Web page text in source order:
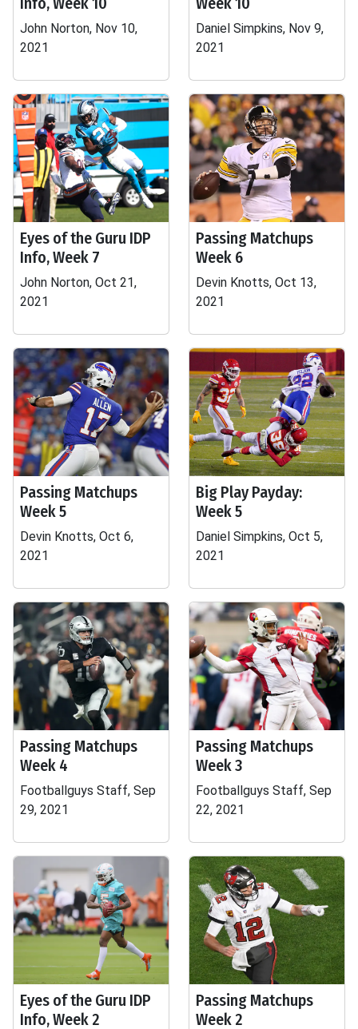
John Norton, Nov 10,
2021
Daniel Simpkins, Nov 9,
2021
Eyes of the Guru IDP
Info, Week 7
John Norton, Oct 21,
2021
Passing Matchups
Week 6
Devin Knotts, Oct 13,
2021
Passing Matchups
Week 5
Devin Knotts, Oct 6,
2021
Big Play Payday:
Week 5
Daniel Simpkins, Oct 5,
2021
Passing Matchups
Week 4
Footballguys Staff, Sep
29, 2021
Passing Matchups
Week 3
Footballguys Staff, Sep
22, 2021
Eyes of the Guru IDP
Info, Week 2
Passing Matchups
Week 2